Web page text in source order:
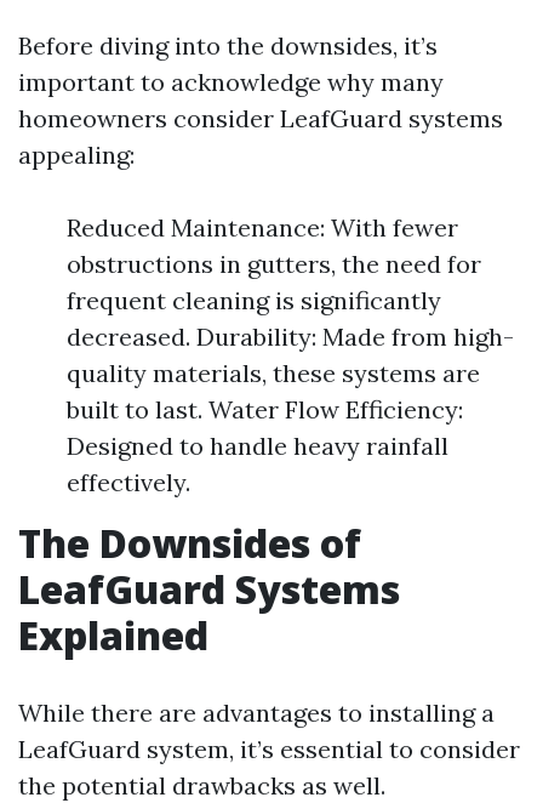
Before diving into the downsides, it’s
important to acknowledge why many
homeowners consider LeafGuard systems
appealing:
Reduced Maintenance: With fewer
obstructions in gutters, the need for
frequent cleaning is significantly
decreased. Durability: Made from high-
quality materials, these systems are
built to last. Water Flow Efficiency:
Designed to handle heavy rainfall
effectively.
The Downsides of
LeafGuard Systems
Explained
While there are advantages to installing a
LeafGuard system, it’s essential to consider
the potential drawbacks as well.